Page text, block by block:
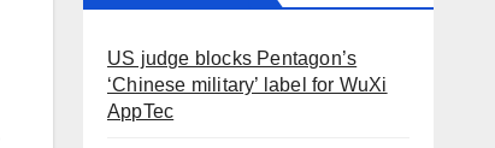
US judge blocks Pentagon’s
‘Chinese military’ label for WuXi
AppTec